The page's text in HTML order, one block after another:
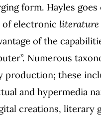
form. Hayles
of electronic literature
of the
Numerous
production; these
and hypermedia
creations, literary